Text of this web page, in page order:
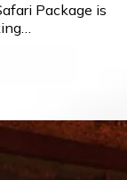
Package is